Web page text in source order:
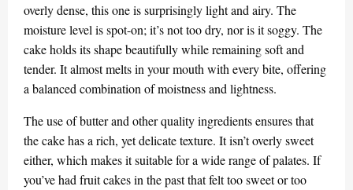
overly dense, this one is surprisingly light and airy. The
moisture level is spot-on; it’s not too dry, nor is it soggy. The
cake holds its shape beautifully while remaining soft and
tender. It almost melts in your mouth with every bite, offering
a balanced combination of moistness and lightness.
The use of butter and other quality ingredients ensures that
the cake has a rich, yet delicate texture. It isn’t overly sweet
either, which makes it suitable for a wide range of palates. If
you’ve had fruit cakes in the past that felt too sweet or too